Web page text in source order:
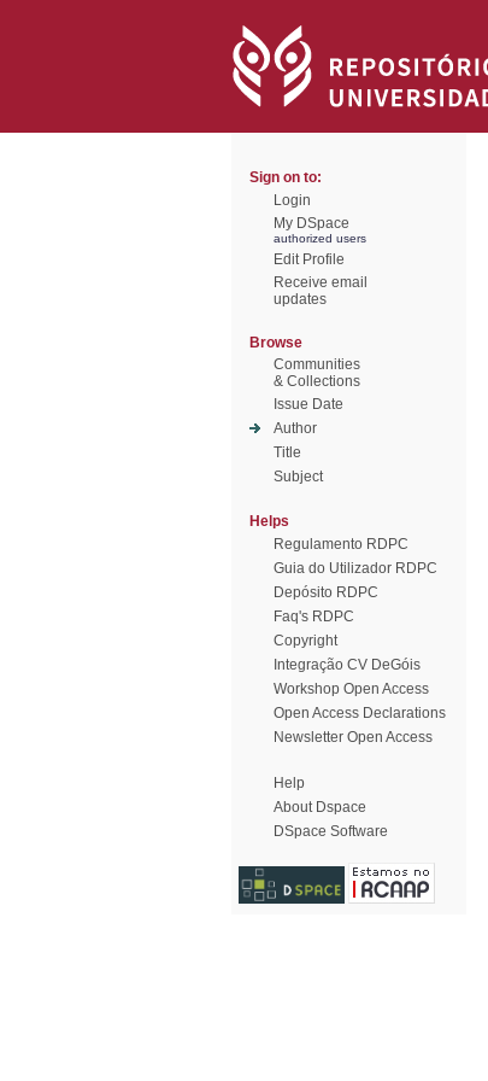
Sign on to:
Login
My DSpace
authorized users
Edit Profile
Receive email
updates
Browse
Communities
& Collections
Issue Date
Author
Title
Subject
Helps
Regulamento RDPC
Guia do Utilizador RDPC
Depósito RDPC
Faq's RDPC
Copyright
Integração CV DeGóis
Workshop Open Access
Open Access Declarations
Newsletter Open Access
Help
About Dspace
DSpace Software